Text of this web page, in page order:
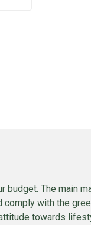
The main
with the
towards